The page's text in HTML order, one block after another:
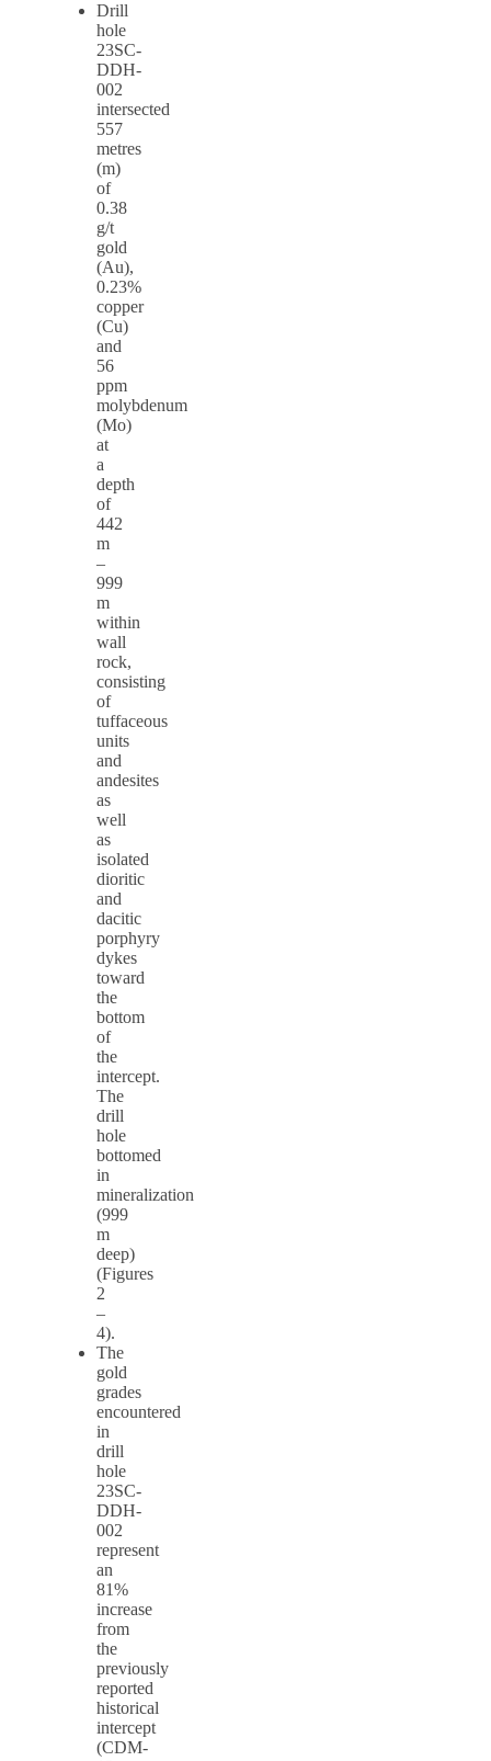
Drill
hole
23SC-
DDH-
002
intersected
557
metres
(m)
of
0.38
g/t
gold
(Au),
0.23%
copper
(Cu)
and
56
ppm
molybdenum
(Mo)
at
a
depth
of
442
m
–
999
m
within
wall
rock,
consisting
of
tuffaceous
units
and
andesites
as
well
as
isolated
dioritic
and
dacitic
porphyry
dykes
toward
the
bottom
of
the
intercept.
The
drill
hole
bottomed
in
mineralization
(999
m
deep)
(Figures
2
–
4).
The
gold
grades
encountered
in
drill
hole
23SC-
DDH-
002
represent
an
81%
increase
from
the
previously
reported
historical
intercept
(CDM-